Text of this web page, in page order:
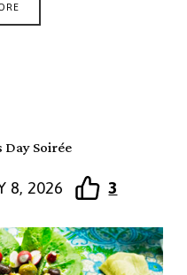
Day Soirée
8, 2026 3